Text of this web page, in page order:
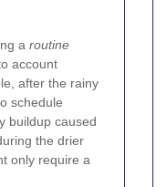
a routine
account
after the rainy
schedule
buildup caused
the drier
only require a